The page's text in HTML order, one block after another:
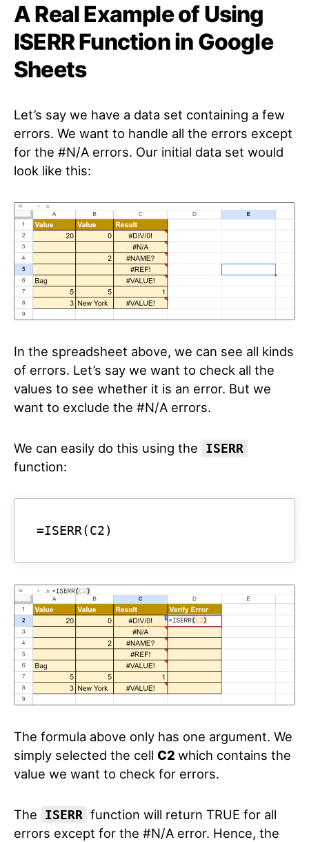
A Real Example of Using
ISERR Function in Google
Sheets
Let’s say we have a data set containing a few
errors. We want to handle all the errors except
for the #N/A errors. Our initial data set would
look like this:
In the spreadsheet above, we can see all kinds
of errors. Let’s say we want to check all the
values to see whether it is an error. But we
want to exclude the #N/A errors.
We can easily do this using the ISERR
function:
=ISERR(C2)
The formula above only has one argument. We
simply selected the cell C2 which contains the
value we want to check for errors.
The ISERR function will return TRUE for all
errors except for the #N/A error. Hence, the